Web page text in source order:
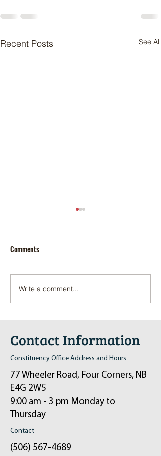
Recent Posts See All
Pop-Up Sexual Health Clinic
in Sussex on December 6th
Comments
Write a comment...
Contact Information
Constituency Office Address and Hours
77 Wheeler Road, Four Corners, NB
E4G 2W5
9:00 am - 3 pm Monday to
Thursday
Contact
(506) 567-4689